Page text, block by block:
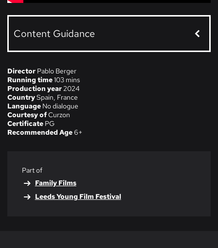
Content Guidance
Director Pablo Berger
Running time103 mins
Production year2024
CountrySpain, France
Language No dialogue
Courtesy ofCurzon
Certificate PG
Recommended Age6+
Part of
Family Films
Leeds Young Film Festival